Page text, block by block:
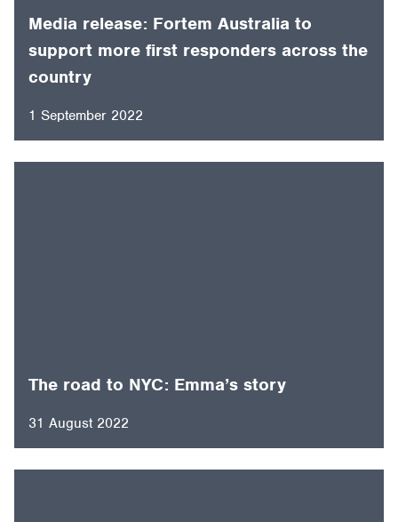
Media release: Fortem Australia to
support more first responders across the
country
1 September 2022
The road to NYC: Emma’s story
31 August 2022